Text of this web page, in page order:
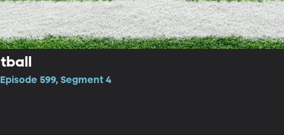
599, Segment 4